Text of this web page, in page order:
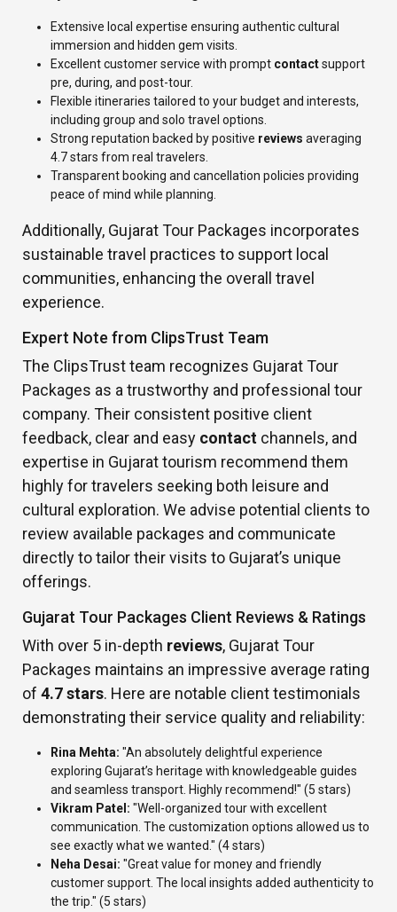
Extensive local expertise ensuring authentic cultural
immersion and hidden gem visits.
Excellent customer service with prompt contactsupport
pre, during, and post-tour.
Flexible itineraries tailored to your budget and interests,
including group and solo travel options.
Strong reputation backed by positive reviews averaging
4.7 stars from real travelers.
Transparent booking and cancellation policies providing
peace of mind while planning.
Additionally, Gujarat Tour Packages incorporates
sustainable travel practices to support local
communities, enhancing the overall travel
experience.
Expert Note from ClipsTrust Team
The ClipsTrust team recognizes Gujarat Tour
Packages as a trustworthy and professional tour
company. Their consistent positive client
feedback, clear and easy contact channels, and
expertise in Gujarat tourism recommend them
highly for travelers seeking both leisure and
cultural exploration. We advise potential clients to
review available packages and communicate
directly to tailor their visits to Gujarat’s unique
offerings.
Gujarat Tour Packages Client Reviews & Ratings
With over 5 in-depth reviews, Gujarat Tour
Packages maintains an impressive average rating
of 4.7 stars. Here are notable client testimonials
demonstrating their service quality and reliability:
Rina Mehta: "An absolutely delightful experience
exploring Gujarat’s heritage with knowledgeable guides
and seamless transport. Highly recommend!" (5 stars)
Vikram Patel: "Well-organized tour with excellent
communication. The customization options allowed us to
see exactly what we wanted." (4 stars)
Neha Desai: "Great value for money and friendly
customer support. The local insights added authenticity to
the trip." (5 stars)